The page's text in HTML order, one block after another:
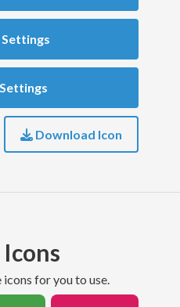
Download Icon
for you to use.